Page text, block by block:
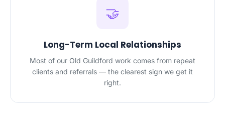
🤝
Long-Term Local Relationships
Most of our Old Guildford work comes from repeat
clients and referrals — the clearest sign we get it
right.